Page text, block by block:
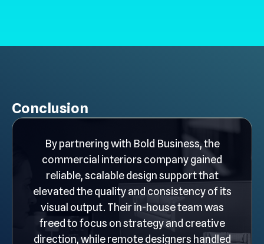
Conclusion
By partnering with Bold Business, the
commercial interiors company gained
reliable, scalable design support that
elevated the quality and consistency of its
visual output. Their in-house team was
freed to focus on strategy and creative
direction, while remote designers handled